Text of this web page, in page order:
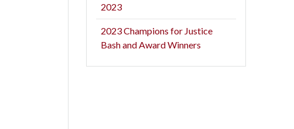
2023
2023 Champions for Justice
Bash and Award Winners